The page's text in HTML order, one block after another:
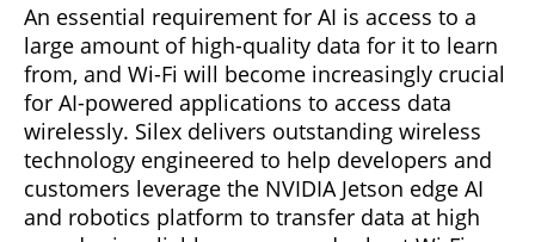
An essential requirement for AI is access to a
large amount of high-quality data for it to learn
from, and Wi-Fi will become increasingly crucial
for AI-powered applications to access data
wirelessly. Silex delivers outstanding wireless
technology engineered to help developers and
customers leverage the NVIDIA Jetson edge AI
and robotics platform to transfer data at high